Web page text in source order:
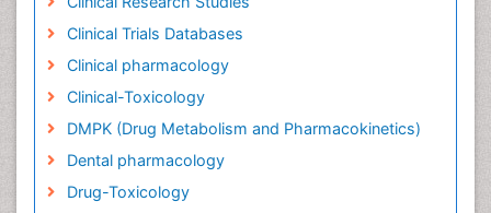
Clinical Trials Databases
Clinical pharmacology
Clinical-Toxicology
DMPK (Drug Metabolism and Pharmacokinetics)
Dental pharmacology
Drug-Toxicology